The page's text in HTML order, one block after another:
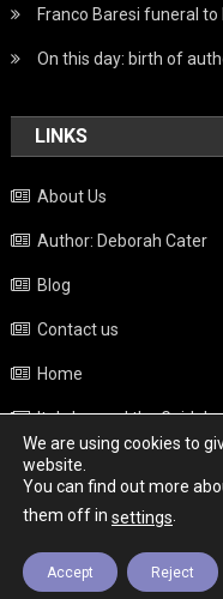
Franco Baresi funeral
On this day: birth of
LINKS
About Us
Author: Deborah Cater
Blog
Contact us
Home
Italy beyond the
Privacy Policy
Weather
Copyright - Italy News|
We are using cookies to
website.
You can find out more
them off in settings.
Accept Reject